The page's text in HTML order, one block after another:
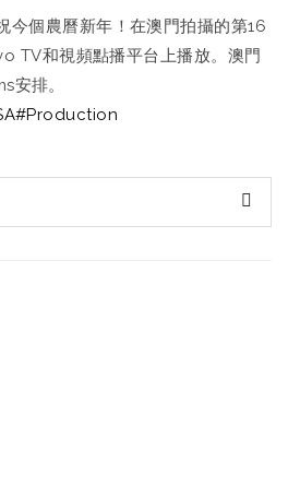
今個農曆新年！在澳門拍攝的第16
TV和視頻點播平台上播放。澳門
安排。
#Production